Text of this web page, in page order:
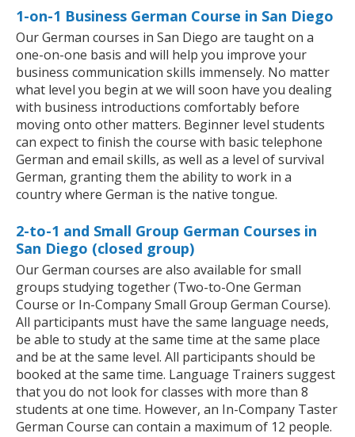
1-on-1 Business German Course in San Diego
Our German courses in San Diego are taught on a
one-on-one basis and will help you improve your
business communication skills immensely. No matter
what level you begin at we will soon have you dealing
with business introductions comfortably before
moving onto other matters. Beginner level students
can expect to finish the course with basic telephone
German and email skills, as well as a level of survival
German, granting them the ability to work in a
country where German is the native tongue.
2-to-1 and Small Group German Courses in
San Diego (closed group)
Our German courses are also available for small
groups studying together (Two-to-One German
Course or In-Company Small Group German Course).
All participants must have the same language needs,
be able to study at the same time at the same place
and be at the same level. All participants should be
booked at the same time. Language Trainers suggest
that you do not look for classes with more than 8
students at one time. However, an In-Company Taster
German Course can contain a maximum of 12 people.